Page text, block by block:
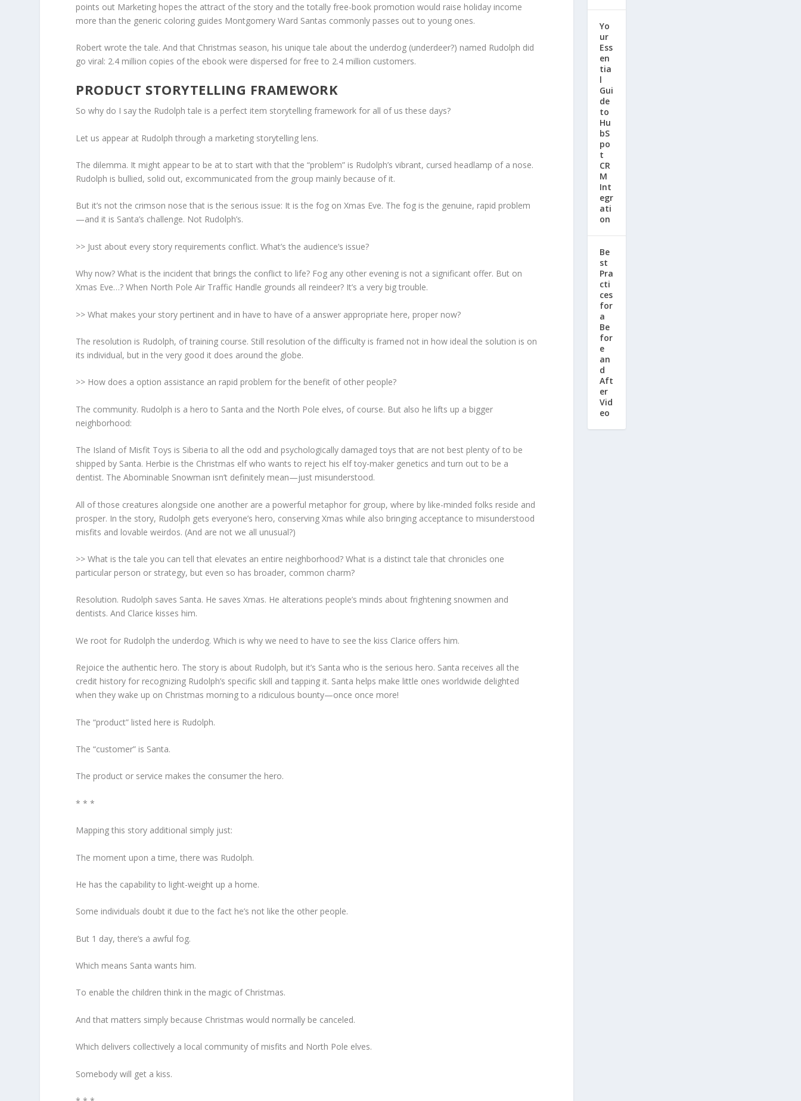
points out Marketing hopes the attract of the story and the totally free-book promotion would raise holiday income
more than the generic coloring guides Montgomery Ward Santas commonly passes out to young ones.
Robert wrote the tale. And that Christmas season, his unique tale about the underdog (underdeer?) named Rudolph did
go viral: 2.4 million copies of the ebook were dispersed for free to 2.4 million customers.
PRODUCT STORYTELLING FRAMEWORK
So why do I say the Rudolph tale is a perfect item storytelling framework for all of us these days?
Let us appear at Rudolphthrough a marketing storytelling lens.
The dilemma. It might appear to be at to start with that the “problem” is Rudolph’s vibrant, cursed headlamp of a nose.
Rudolph is bullied, solid out, excommunicated from the group mainly because of it.
But it’s not the crimson nose that is the serious issue: It is the fog on Xmas Eve. The fog is the genuine, rapid problem
—and it is Santa’s challenge. Not Rudolph’s.
>> Just about every story requirements conflict. What’s the audience’s issue?
Why now? What is the incident that brings the conflict to life? Fog any other evening is not a significant offer. But on
Xmas Eve…? When North Pole Air Traffic Handle grounds all reindeer? It’s a very big trouble.
>> What makes your story pertinent and in have to have of a answer appropriate here, proper now?
The resolution is Rudolph, of training course. Still resolution of the difficulty is framed not in how ideal the solution is on
its individual, but in the very good it does around the globe.
>> How does a option assistance an rapid problem for the benefit of other people?
The community. Rudolph is a hero to Santa and the North Pole elves, of course. But also he lifts up a bigger
neighborhood:
The Island of Misfit Toys is Siberia to all the odd and psychologically damaged toys that are not best plenty of to be
shipped by Santa. Herbie is the Christmas elf who wants to reject his elf toy-maker genetics and turn out to be a
dentist. The Abominable Snowman isn’t definitely mean—just misunderstood.
All of those creatures alongside one another are a powerful metaphor for group, where by like-minded folks reside and
prosper. In the story, Rudolph gets everyone’s hero, conserving Xmas while also bringing acceptance to misunderstood
misfits and lovable weirdos. (And are not we all unusual?)
>> What is the tale you can tell that elevates an entire neighborhood? What is a distinct tale that chronicles one
particular person or strategy, but even so has broader, common charm?
Resolution. Rudolph saves Santa. He saves Xmas. He alterations people’s minds about frightening snowmen and
dentists. And Clarice kisses him.
We root for Rudolph the underdog.Which is why we need to have to see the kiss Clarice offers him.
Rejoice the authentic hero. The story is about Rudolph, but it’s Santa who is the serious hero. Santa receives all the
credit history for recognizing Rudolph’s specific skill and tapping it. Santa helps make little ones worldwide delighted
when they wake up on Christmas morning to a ridiculous bounty—once once more!
The “product” listed here is Rudolph.
The “customer” is Santa.
The product or service makes the consumer the hero.
* * *
Mapping this story additional simply just:
The moment upon a time, there was Rudolph.
He has the capability to light-weight up a home.
Some individuals doubt it due to the fact he’s not like the other people.
But 1 day, there’s a awful fog.
Which means Santa wants him.
To enable the children think in the magic of Christmas.
And that matters simply because Christmas would normally be canceled.
Which delivers collectively a local community of misfits and North Pole elves.
Somebody will get a kiss.
Yo
ur
Ess
en
tia
l
Gui
de
to
Hu
bS
po
t
CR
M
Int
egr
ati
on
Be
st
Pra
cti
ces
for
a
Be
for
e
an
d
Aft
er
Vid
eo